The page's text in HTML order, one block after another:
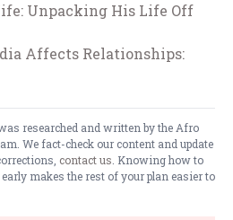
Unpacking His Life Off
Affects Relationships:
researched and written by the Afro
We fact-check our content and update
contact us . Knowing how to
makes the rest of your plan easier to